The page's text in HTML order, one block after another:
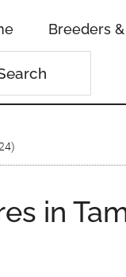
Breeders
in